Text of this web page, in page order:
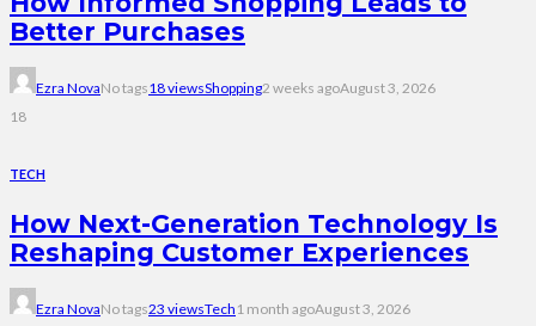
Better Purchases
Ezra NovaNo tags18 viewsShopping2 weeks agoAugust 3, 2026
18
TECH
How Next-Generation Technology Is
Reshaping Customer Experiences
Ezra NovaNo tags23 viewsTech 1 month agoAugust 3, 2026